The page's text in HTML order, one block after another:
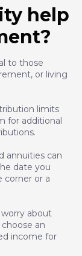
help
to those
or living
limits
for additional
annuities can
date you
corner or a
about
an
income for